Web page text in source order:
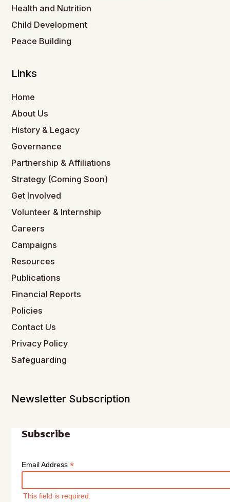
Health and Nutrition
Child Development
Peace Building
Links
Home
About Us
History & Legacy
Governance
Partnership & Affiliations
Strategy (Coming Soon)
Get Involved
Volunteer & Internship
Careers
Campaigns
Resources
Publications
Financial Reports
Policies
Contact Us
Privacy Policy
Safeguarding
Newsletter Subscription
Subscribe
Email Address*
This field is required.